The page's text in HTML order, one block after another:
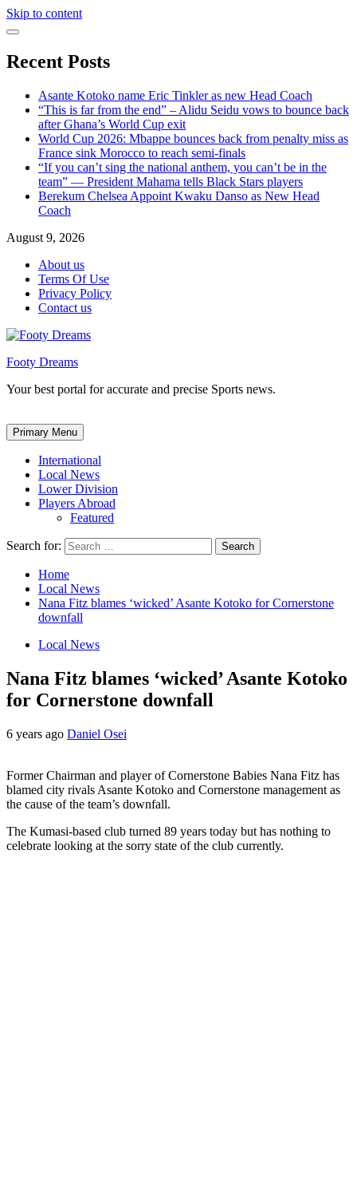
Skip to content
Recent Posts
Asante Kotoko name Eric Tinkler as new Head Coach
“This is far from the end” – Alidu Seidu vows to bounce back
after Ghana’s World Cup exit
World Cup 2026: Mbappe bounces back from penalty miss as
France sink Morocco to reach semi-finals
“If you can’t sing the national anthem, you can’t be in the
team” — President Mahama tells Black Stars players
Berekum Chelsea Appoint Kwaku Danso as New Head
Coach
August 9, 2026
About us
Terms Of Use
Privacy Policy
Contact us
Footy Dreams
Your best portal for accurate and precise Sports news.
Primary Menu
International
Local News
Lower Division
Players Abroad
Featured
Search for:
Home
Local News
Nana Fitz blames ‘wicked’ Asante Kotoko for Cornerstone
downfall
Local News
Nana Fitz blames ‘wicked’ Asante Kotoko
for Cornerstone downfall
6 years ago Daniel Osei
Former Chairman and player of Cornerstone Babies Nana Fitz has
blamed city rivals Asante Kotoko and Cornerstone management as
the cause of the team’s downfall.
The Kumasi-based club turned 89 years today but has nothing to
celebrate looking at the sorry state of the club currently.